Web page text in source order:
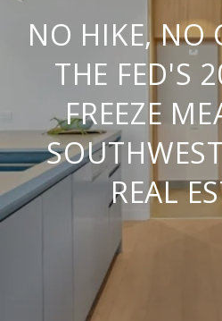
NO HIKE, NO
THE FED'S
FREEZE
REAL